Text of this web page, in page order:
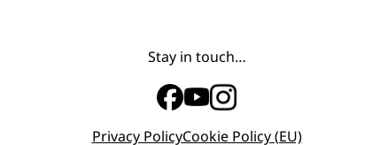
Stay in touch…
Privacy PolicyCookie Policy (EU)